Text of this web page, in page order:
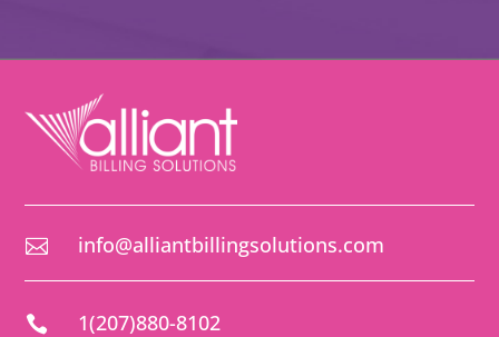
 info@alliantbillingsolutions.com
 1(207)880-8102